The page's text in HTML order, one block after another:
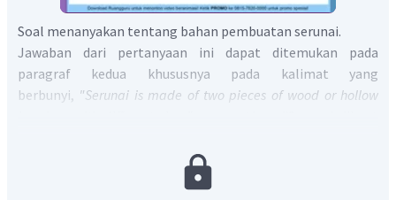
Soal menanyakan tentang bahan pembuatan serunai.
Jawaban dari pertanyaan ini dapat ditemukan pada
paragraf kedua khususnya pada kalimat yang
berbunyi, "Serunai is made of two pieces of wood or hollow
Jadi, jawaban yang benar adalah